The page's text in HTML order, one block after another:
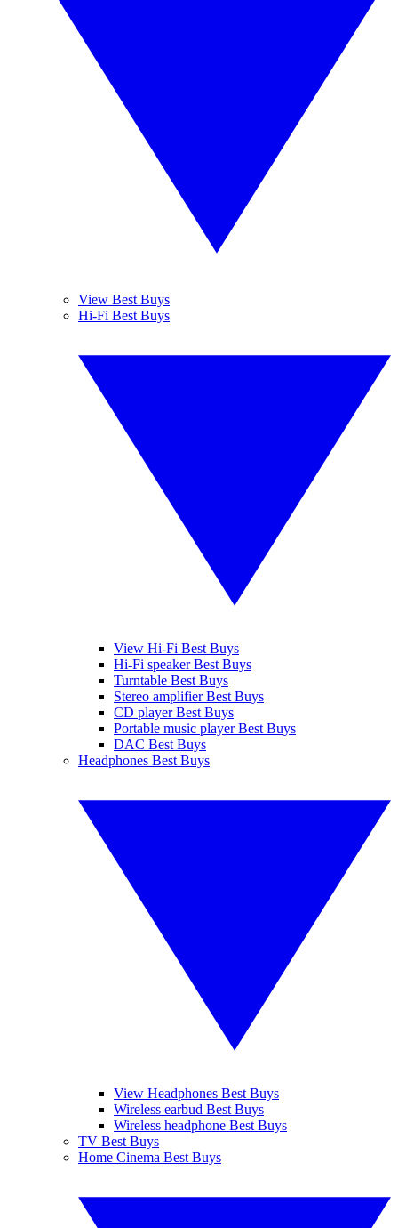
View Best Buys
Hi-Fi Best Buys
View Hi-Fi Best Buys
Hi-Fi speaker Best Buys
Turntable Best Buys
Stereo amplifier Best Buys
CD player Best Buys
Portable music player Best Buys
DAC Best Buys
Headphones Best Buys
View Headphones Best Buys
Wireless earbud Best Buys
Wireless headphone Best Buys
TV Best Buys
Home Cinema Best Buys